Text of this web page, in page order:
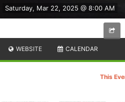
Saturday, Mar 22, 2025 @ 8:00 AM
WEBSITE CALENDAR
This